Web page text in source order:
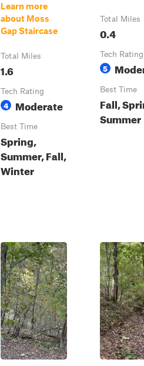
Learn more
about Moss
Gap Staircase
Total Miles
1.6
Tech Rating
4 Moderate
Best Time
Spring,
Summer, Fall,
Winter
Total Miles
0.4
Tech Rating
5
Best Time
Fall,
Summer